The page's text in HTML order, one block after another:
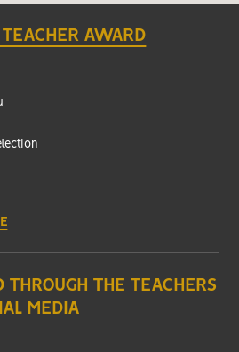
AWARD
THROUGH THE TEACHERS
MEDIA